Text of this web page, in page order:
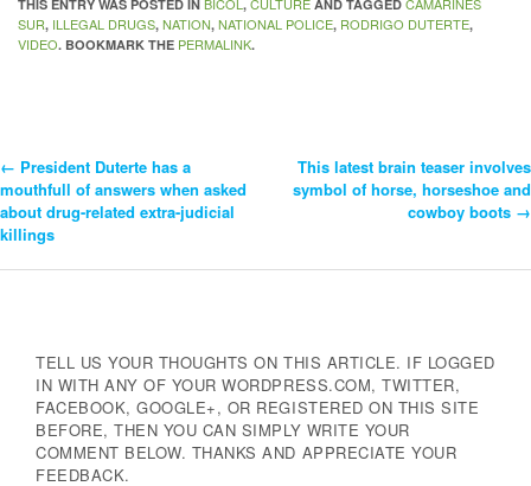
THIS ENTRY WAS POSTED IN BICOL, CULTURE AND TAGGED CAMARINES
SUR, ILLEGAL DRUGS, NATION, NATIONAL POLICE, RODRIGO DUTERTE,
VIDEO. BOOKMARK THE PERMALINK.
Post
Navigation
← President Duterte has a
mouthfull of answers when asked
about drug-related extra-judicial
killings
This latest brain teaser involves
symbol of horse, horseshoe and
cowboy boots →
TELL US YOUR THOUGHTS ON THIS ARTICLE. IF LOGGED
IN WITH ANY OF YOUR WORDPRESS.COM, TWITTER,
FACEBOOK, GOOGLE+, OR REGISTERED ON THIS SITE
BEFORE, THEN YOU CAN SIMPLY WRITE YOUR
COMMENT BELOW. THANKS AND APPRECIATE YOUR
FEEDBACK.